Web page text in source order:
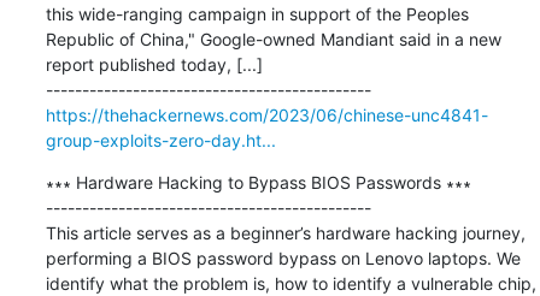
this wide-ranging campaign in support of the Peoples
Republic of China," Google-owned Mandiant said in a new
report published today, [...]
---------------------------------------------
https://thehackernews.com/2023/06/chinese-unc4841-
group-exploits-zero-day.ht...
∗∗∗ Hardware Hacking to Bypass BIOS Passwords ∗∗∗
---------------------------------------------
This article serves as a beginner’s hardware hacking journey,
performing a BIOS password bypass on Lenovo laptops. We
identify what the problem is, how to identify a vulnerable chip,